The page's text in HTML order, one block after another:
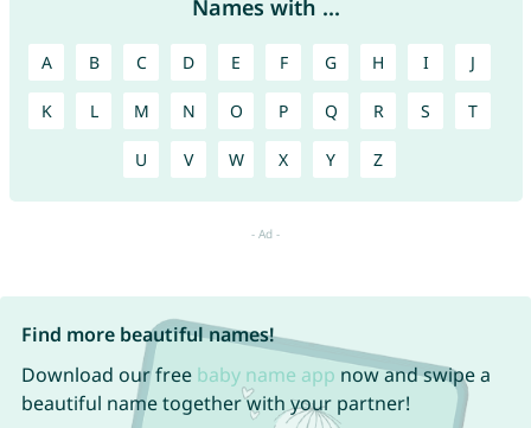
Names with ...
A B C D E F G H I J
K L M N O P Q R S T
U V W X Y Z
Find more beautiful names!
Download our free baby name app now and swipe a
beautiful name together with your partner!